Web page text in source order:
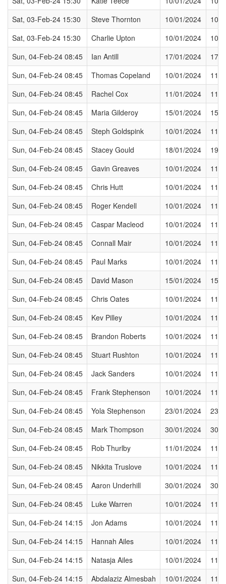
Sat, 03-Feb-24 15:30
Steve Thornton 10/01/2024
10/
Sat, 03-Feb-24 15:30
Charlie Upton 10/01/2024
10/
Sun, 04-Feb-24 08:45
Ian Antill 17/01/2024
17/
Sun, 04-Feb-24 08:45
Thomas Copeland 10/01/2024
11/
Sun, 04-Feb-24 08:45
Rachel Cox 11/01/2024
11/
Sun, 04-Feb-24 08:45
Maria Gilderoy 15/01/2024
15/
Sun, 04-Feb-24 08:45
Steph Goldspink 10/01/2024
11/
Sun, 04-Feb-24 08:45
Stacey Gould 18/01/2024
19/
Sun, 04-Feb-24 08:45
Gavin Greaves 10/01/2024
11/
Sun, 04-Feb-24 08:45
Chris Hutt 10/01/2024
11/
Sun, 04-Feb-24 08:45
Roger Kendell 10/01/2024
11/
Sun, 04-Feb-24 08:45
Caspar Macleod 10/01/2024
11/
Sun, 04-Feb-24 08:45
Connall Mair 10/01/2024
11/
Sun, 04-Feb-24 08:45
Paul Marks 10/01/2024
11/
Sun, 04-Feb-24 08:45
David Mason 15/01/2024
15/
Sun, 04-Feb-24 08:45
Chris Oates 10/01/2024
11/
Sun, 04-Feb-24 08:45
Kev Pilley 10/01/2024
11/
Sun, 04-Feb-24 08:45
Brandon Roberts 10/01/2024
11/
Sun, 04-Feb-24 08:45
Stuart Rushton 10/01/2024
11/
Sun, 04-Feb-24 08:45
Jack Sanders 10/01/2024
11/
Sun, 04-Feb-24 08:45
Frank Stephenson 10/01/2024
11/
Sun, 04-Feb-24 08:45
Yola Stephenson 23/01/2024
23/
Sun, 04-Feb-24 08:45
Mark Thompson 30/01/2024
30/
Sun, 04-Feb-24 08:45
Rob Thurlby 11/01/2024
11/
Sun, 04-Feb-24 08:45
Nikkita Truslove 10/01/2024
11/
Sun, 04-Feb-24 08:45
Aaron Underhill 30/01/2024
30/
Sun, 04-Feb-24 08:45
Luke Warren 10/01/2024
11/
Sun, 04-Feb-24 14:15
Jon Adams 10/01/2024
11/
Sun, 04-Feb-24 14:15
Hannah Ailes 10/01/2024
11/
Sun, 04-Feb-24 14:15
Natasja Ailes 10/01/2024
11/
Sun, 04-Feb-24 14:15
Abdalaziz Almesbah 10/01/2024
11/